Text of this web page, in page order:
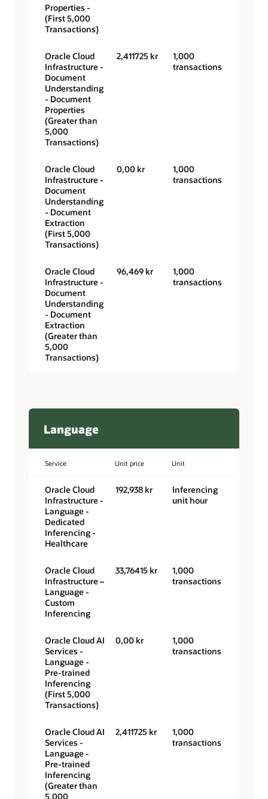
Properties -
(First 5,000
Transactions)
Oracle Cloud
Infrastructure -
Document
Understanding
- Document
Properties
(Greater than
5,000
Transactions)
2,411725 kr
1,000
transactions
Oracle Cloud
Infrastructure -
Document
Understanding
- Document
Extraction
(First 5,000
Transactions)
0,00 kr
1,000
transactions
Oracle Cloud
Infrastructure -
Document
Understanding
- Document
Extraction
(Greater than
5,000
Transactions)
96,469 kr
1,000
transactions
Language
Service Unit price Unit
Oracle Cloud
Infrastructure -
Language -
Dedicated
Inferencing -
Healthcare
192,938 kr
Inferencing
unit hour
Oracle Cloud
Infrastructure –
Language -
Custom
Inferencing
33,76415 kr
1,000
transactions
Oracle Cloud AI
Services -
Language -
Pre-trained
Inferencing
(First 5,000
Transactions)
0,00 kr
1,000
transactions
Oracle Cloud AI
Services -
Language -
Pre-trained
Inferencing
(Greater than
5,000
2,411725 kr
1,000
transactions